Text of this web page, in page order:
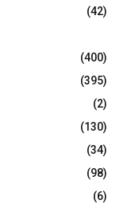
H
(42)
(400)
(395)
(2)
(130)
(34)
(98)
(6)